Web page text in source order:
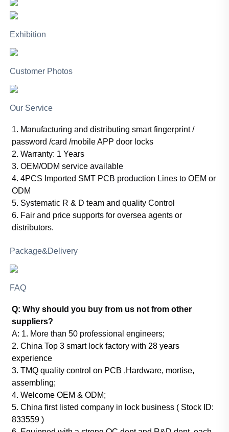
Exhibition
Customer Photos
Our Service
1. Manufacturing and distributing smart fingerprint /
password /card /mobile APP door locks
2. Warranty: 1 Years
3. OEM/ODM service available
4. 4PCS Imported SMT PCB production Lines to OEM or
ODM
5. Systematic R & D team and quality Control
6. Fair and price supports for oversea agents or
distributors.
Package&Delivery
FAQ
Q: Why should you buy from us not from other
suppliers?
A: 1. More than 50 professional engineers;
2. China Top 3 smart lock factory with 28 years
experience
3. TMQ quality control on PCB ,Hardware, mortise,
assembling;
4. Welcome OEM & ODM;
5. China first listed company in lock business ( Stock ID:
833559 )